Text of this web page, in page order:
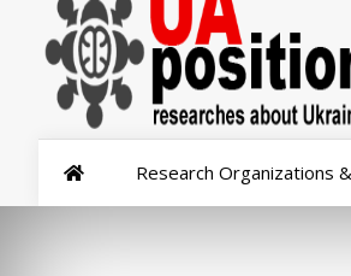
Research Organizations